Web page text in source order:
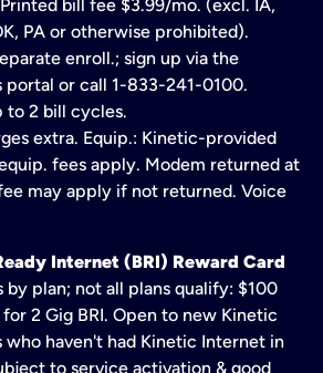
bill fee $3.99/mo. (excl. IA,
PA or otherwise prohibited).
enroll.; sign up via the
portal or call 1-833-241-0100.
to 2 bill cycles.
extra. Equip.: Kinetic-provided
fees apply. Modem returned at
may apply if not returned. Voice
Internet (BRI) Reward Card
by plan; not all plans qualify: $100
2 Gig BRI. Open to new Kinetic
haven't had Kinetic Internet in
to service activation & good